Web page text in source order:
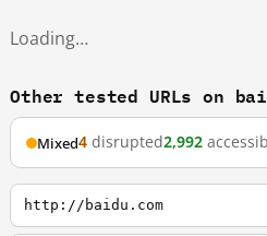
Loading…
Other tested URLs on
Mixed4 disrupted2,992
http://baidu.com